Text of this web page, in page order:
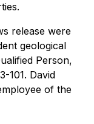
release were
geological
Person,
101. David
of the